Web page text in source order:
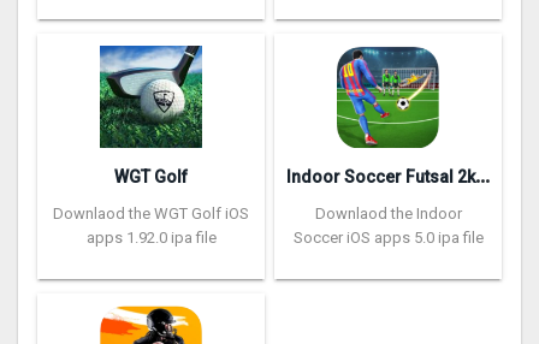
WGT Golf
Downlaod the WGT Golf iOS
apps 1.92.0 ipa file
I
ndoor Soccer Futsal 2k20
Downlaod the Indoor
Soccer iOS apps 5.0 ipa file